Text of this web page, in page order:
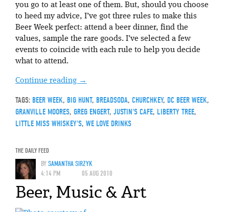
you go to at least one of them. But, should you choose
to heed my advice, I’ve got three rules to make this
Beer Week perfect: attend a beer dinner, find the
values, sample the rare goods. I’ve selected a few
events to coincide with each rule to help you decide
what to attend.
Continue reading →
TAGS: BEER WEEK, BIG HUNT, BREADSODA, CHURCHKEY, DC BEER WEEK,
GRANVILLE MOORES, GREG ENGERT, JUSTIN'S CAFE, LIBERTY TREE,
LITTLE MISS WHISKEY'S, WE LOVE DRINKS
THE DAILY FEED
BYSAMANTHA SIRZYK
4:14 PM
05 AUG 2010
Beer, Music & Art